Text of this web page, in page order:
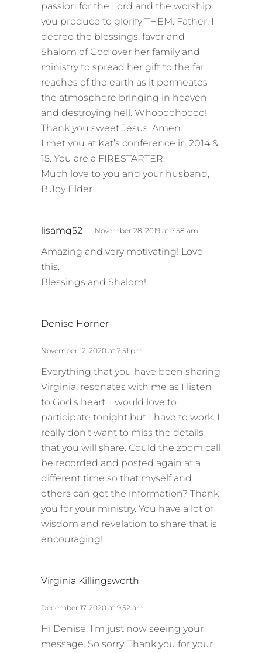
passion for the Lord and the worship
you produce to glorify THEM. Father, I
decree the blessings, favor and
Shalom of God over her family and
ministry to spread her gift to the far
reaches of the earth as it permeates
the atmosphere bringing in heaven
and destroying hell. Whoooohoooo!
Thank you sweet Jesus. Amen.
I met you at Kat’s conference in 2014 &
15. You are a FIRESTARTER.
Much love to you and your husband,
B.Joy Elder
lisamq52
y
:
November 28, 2019 at 7:58 am
Amazing and very motivating! Love
this.
Blessings and Shalom!
Denise Horner
y
:
November 12, 2020 at 2:51 pm
Everything that you have been sharing
Virginia, resonates with me as I listen
to God’s heart. I would love to
participate tonight but I have to work. I
really don’t want to miss the details
that you will share. Could the zoom call
be recorded and posted again at a
different time so that myself and
others can get the information? Thank
you for your ministry. You have a lot of
wisdom and revelation to share that is
encouraging!
Virginia Killingsworth
y
:
December 17, 2020 at 9:52 am
Hi Denise, I’m just now seeing your
message. So sorry. Thank you for your